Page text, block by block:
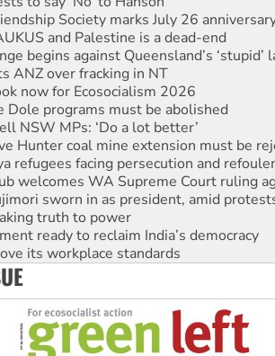
Society marks July 26
and Palestine is a dead-end
begins against Queensland’s ‘stupid’
ANZ over fracking in NT
now for Ecosocialism 2026
programs must be abolished
NSW MPs: ‘Do a lot better’
Hunter coal mine extension must be
refugees facing persecution and
welcomes WA Supreme Court ruling
sworn in as president, amid
truth to power
ready to reclaim India’s democracy
its workplace standards
led group launches push for water rights